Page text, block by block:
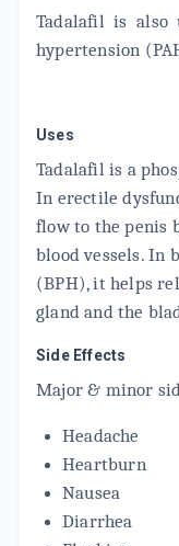
By
2
1
₹47.81
INISER 10MG
By GALCARE
4 TABLET/STRIP
₹72.97 ₹78.75 7%
MEGALIS 10
4 TABLET/
₹180.57
Tadalafil is
hypertension
Uses
Tadalafil is a
In erectile
flow to the penis
blood vessels. In
(BPH), it helps
gland and the
Side Effects
Major & minor
Headache
Heartburn
Nausea
Diarrhea